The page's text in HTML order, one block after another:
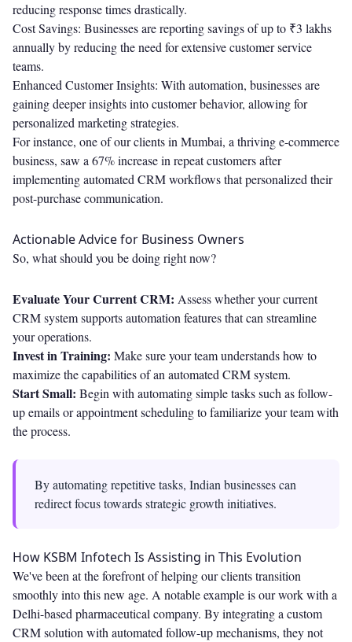
reducing response times drastically.
Cost Savings: Businesses are reporting savings of up to ₹3 lakhs
annually by reducing the need for extensive customer service
teams.
Enhanced Customer Insights: With automation, businesses are
gaining deeper insights into customer behavior, allowing for
personalized marketing strategies.
For instance, one of our clients in Mumbai, a thriving e-commerce
business, saw a 67% increase in repeat customers after
implementing automated CRM workflows that personalized their
post-purchase communication.
Actionable Advice for Business Owners
So, what should you be doing right now?
Evaluate Your Current CRM: Assess whether your current
CRM system supports automation features that can streamline
your operations.
Invest in Training: Make sure your team understands how to
maximize the capabilities of an automated CRM system.
Start Small: Begin with automating simple tasks such as follow-
up emails or appointment scheduling to familiarize your team with
the process.
By automating repetitive tasks, Indian businesses can
redirect focus towards strategic growth initiatives.
How KSBM Infotech Is Assisting in This Evolution
We've been at the forefront of helping our clients transition
smoothly into this new age. A notable example is our work with a
Delhi-based pharmaceutical company. By integrating a custom
CRM solution with automated follow-up mechanisms, they not